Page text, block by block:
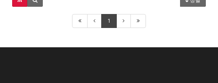
1